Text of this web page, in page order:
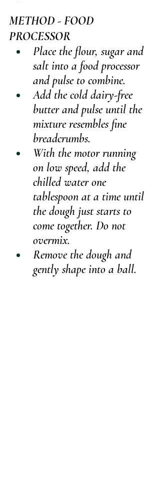
METHOD - FOOD
PROCESSOR
Place the flour, sugar and
salt into a food processor
and pulse to combine.
Add the cold dairy-free
butter and pulse until the
mixture resembles fine
breadcrumbs.
With the motor running
on low speed, add the
chilled water one
tablespoon at a time until
the dough just starts to
come together. Do not
overmix.
Remove the dough and
gently shape into a ball.